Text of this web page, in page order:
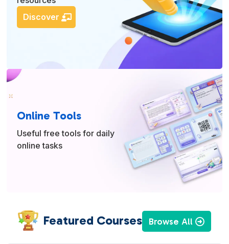
Discover
Online Tools
Useful free tools for daily
online tasks
Featured Courses Browse All